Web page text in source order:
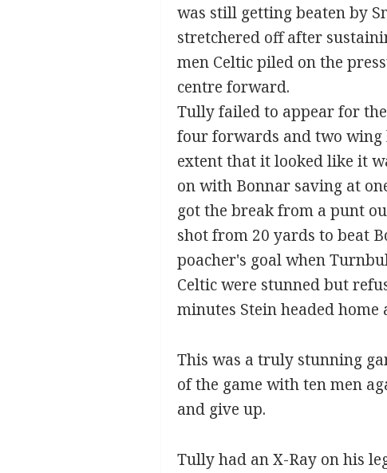
was still getting beaten by
stretchered off after
men Celtic piled on the
centre forward.
Tully failed to appear for
four forwards and two wing
extent that it looked like it
on with Bonnar saving at
got the break from a punt
shot from 20 yards to beat
poacher's goal when
Celtic were stunned but
minutes Stein headed home
This was a truly stunning
of the game with ten men
and give up.
Tully had an X-Ray on his